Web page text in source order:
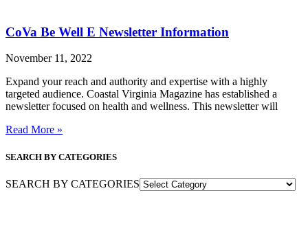
CoVa Be Well E Newsletter Information
November 11, 2022
Expand your reach and authority and expertise with a highly
targeted audience. Coastal Virginia Magazine has established a
newsletter focused on health and wellness. This newsletter will
Read More »
SEARCH BY CATEGORIES
SEARCH BY CATEGORIES